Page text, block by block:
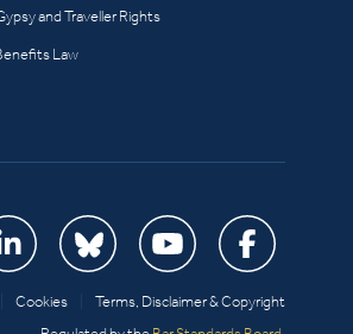
and Traveller Rights
Law
Cookies
Terms, Disclaimer & Copyright